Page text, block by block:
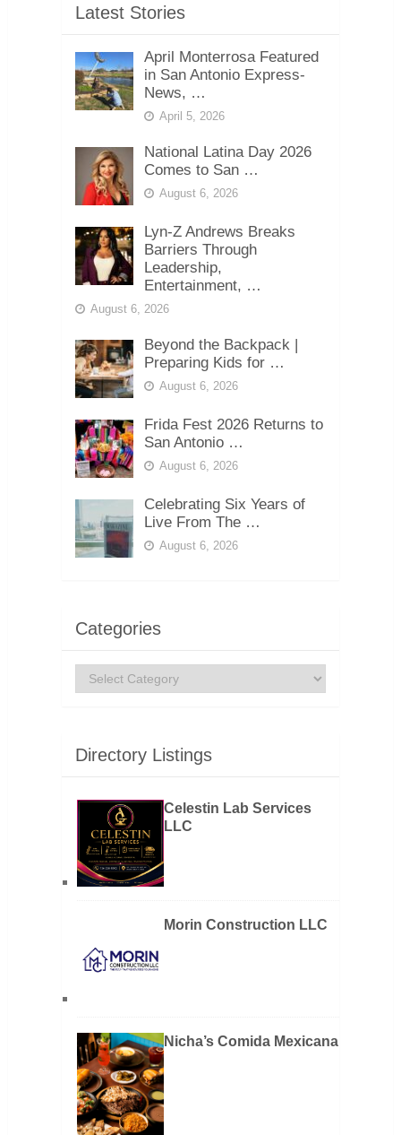
Latest Stories
April Monterrosa Featured
in San Antonio Express-
News, …
April 5, 2026
National Latina Day 2026
Comes to San …
August 6, 2026
Lyn-Z Andrews Breaks
Barriers Through
Leadership,
Entertainment, …
August 6, 2026
Beyond the Backpack |
Preparing Kids for …
August 6, 2026
Frida Fest 2026 Returns to
San Antonio …
August 6, 2026
Celebrating Six Years of
Live From The …
August 6, 2026
Categories
Categories
Directory Listings
Celestin Lab Services
LLC
Morin Construction LLC
Nicha’s Comida Mexicana